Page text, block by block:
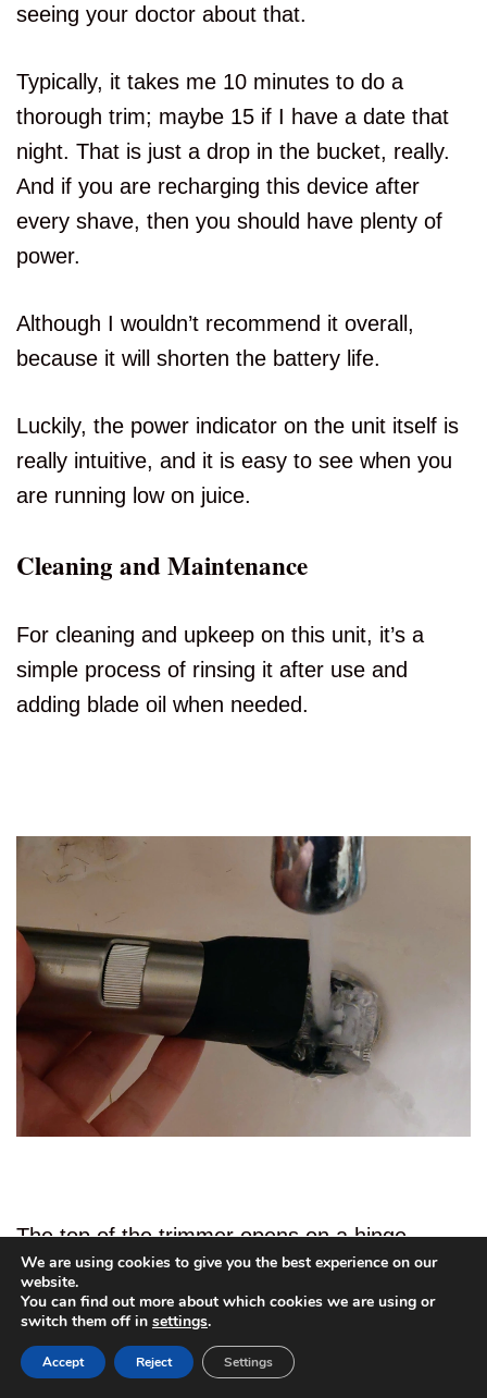
seeing your doctor about that.
Typically, it takes me 10 minutes to do a
thorough trim; maybe 15 if I have a date that
night. That is just a drop in the bucket, really.
And if you are recharging this device after
every shave, then you should have plenty of
power.
Although I wouldn’t recommend it overall,
because it will shorten the battery life.
Luckily, the power indicator on the unit itself is
really intuitive, and it is easy to see when you
are running low on juice.
Cleaning and Maintenance
For cleaning and upkeep on this unit, it’s a
simple process of rinsing it after use and
adding blade oil when needed.
The top of the trimmer opens on a hinge,
allowing you to access the cutting parts and
clean out any bristles that may have become
stuck there. I like that it is on a hinge because
that just makes it easier to put back together
We are using cookies to give you the best experience on our
website.
You can find out more about which cookies we are using or
switch them off in settings.
Accept Reject Settings